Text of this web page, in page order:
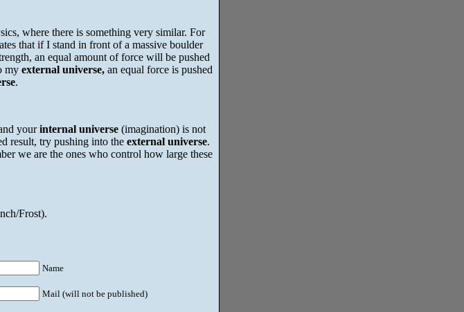
where there is something very similar. For
that if I stand in front of a massive boulder
an equal amount of force will be pushed
my external universe,an equal force is pushed
.
yourinternal universe (imagination) is not
result, try pushing into the external universe.
we are the ones who control how large these
Frost).
Name
Mail (will not be published)